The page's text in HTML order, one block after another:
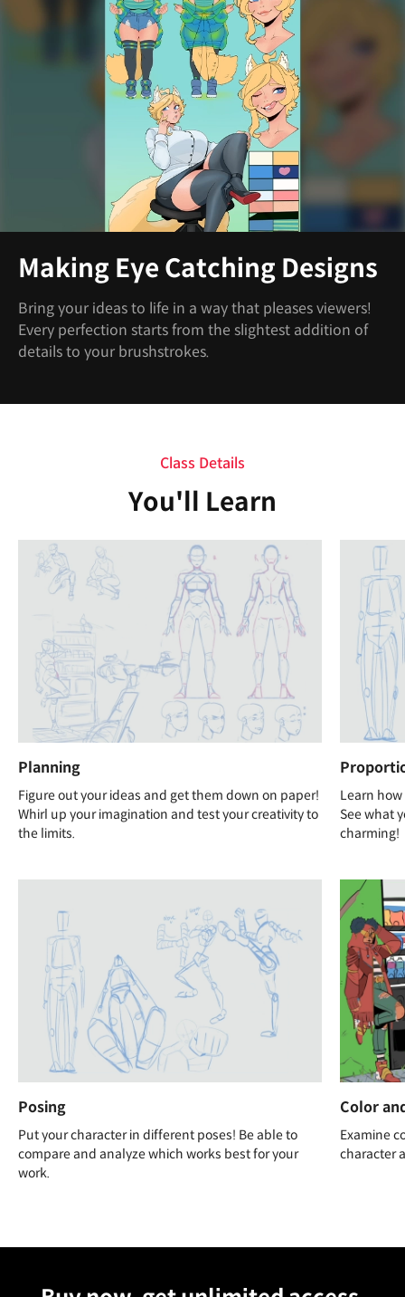
Making Eye Catching Designs
Bring your ideas to life in a way that pleases viewers!
Every perfection starts from the slightest addition of
details to your brushstrokes.
Class Details
You'll Learn
Planning
Figure out your ideas and get them down on paper!
Whirl up your imagination and test your creativity to
the limits.
Learn
See what
charming!
Posing
Put your character in different poses! Be able to
compare and analyze which works best for your
work.
Color
Examine
character